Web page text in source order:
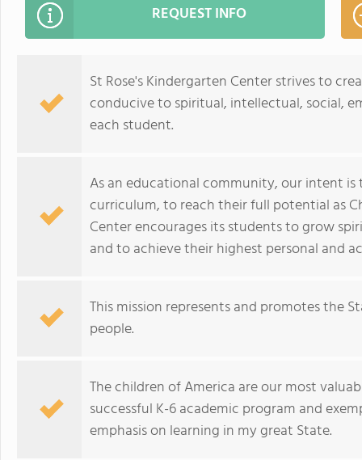
REQUEST INFO
St Rose's Kindergarten Center strives to
conducive to spiritual, intellectual, social,
each student.
As an educational community, our intent
curriculum, to reach their full potential as
Center encourages its students to grow
and to achieve their highest personal and
This mission represents and promotes the
people.
The children of America are our most
successful K-6 academic program and
emphasis on learning in my great State.